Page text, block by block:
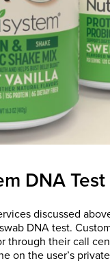
DNA
discussed
DNA test.
through their call
on the user’s